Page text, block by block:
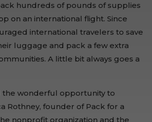
hundreds of pounds of supplies
on an international flight. Since
international travelers to save
luggage and pack a few extra
A little bit always goes a
the wonderful opportunity to
Rothney, founder of Pack for a
nonprofit organization and the